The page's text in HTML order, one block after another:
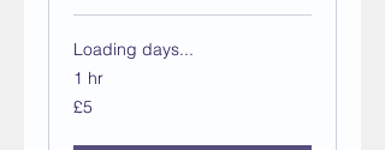
Loading days...
1 hr
5
British
£5